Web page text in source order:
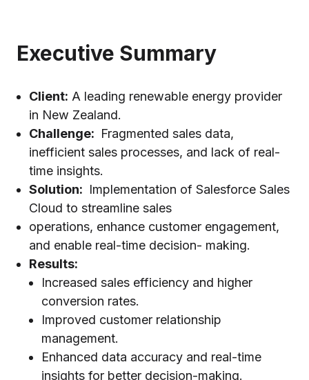
Executive Summary
Client: A leading renewable energy provider
in New Zealand.
Challenge: Fragmented sales data,
inefficient sales processes, and lack of real-
time insights.
Solution: Implementation of Salesforce Sales
Cloud to streamline sales
operations, enhance customer engagement,
and enable real-time decision- making.
Results:
Increased sales efficiency and higher
conversion rates.
Improved customer relationship
management.
Enhanced data accuracy and real-time
insights for better decision-making.